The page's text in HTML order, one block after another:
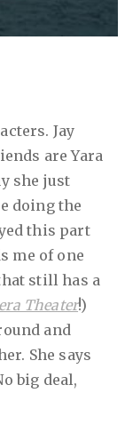
Jay
are Yara
she just
doing the
this part
me of one
still has a
Theater!)
and
She says
big deal,